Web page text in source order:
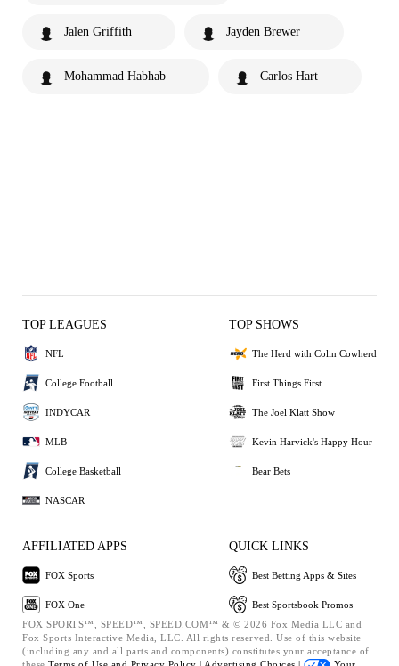
Jalen Griffith Jayden Brewer
Mohammad Habhab Carlos Hart
TOP LEAGUES
NFL
College Football
INDYCAR
MLB
College Basketball
NASCAR
TOP SHOWS
The Herd with Colin Cowherd
First Things First
The Joel Klatt Show
Kevin Harvick's Happy Hour
Bear Bets
AFFILIATED APPS
FOX Sports
FOX One
QUICK LINKS
Best Betting Apps & Sites
Best Sportsbook Promos
FOX SPORTS™, SPEED™, SPEED.COM™ & © 2026 Fox Media LLC and
Fox Sports Interactive Media, LLC. All rights reserved. Use of this website
(including any and all parts and components) constitutes your acceptance of